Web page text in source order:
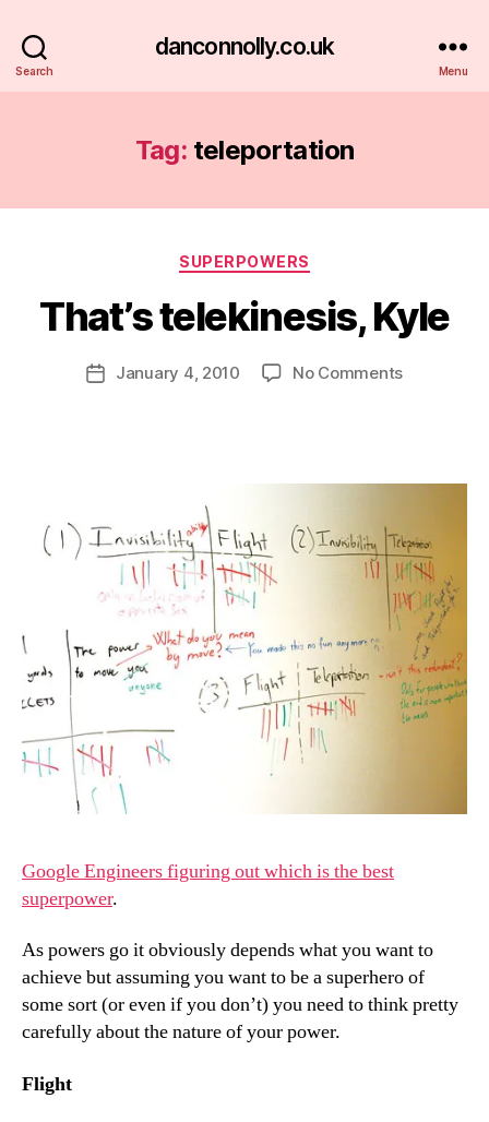
Search
danconnolly.co.uk
Menu
Tag: teleportation
Categories
SUPERPOWERS
That’s telekinesis, Kyle
Post
author
B
y
PostJanuary 4, 2010 No Commentson
Google Engineers figuring out which is the best
superpower.
As powers go it obviously depends what you want to
achieve but assuming you want to be a superhero of
some sort (or even if you don’t) you need to think pretty
carefully about the nature of your power.
Flight